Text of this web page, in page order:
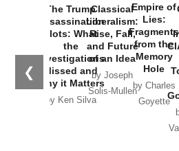
❮
The Trump
Assassination
Plots: What
the
Investigations
Missed and
Why it Matters
by Ken Silva
Classical
Liberalism:
Rise, Fall,
and Future
of an Idea
by Joseph
Solis-Mullen
Empire of
Lies:
Fragments
from the
Memory
Hole
by Charles
Goyette